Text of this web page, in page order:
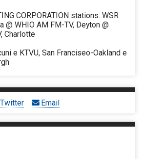
CORPORATION stations: WSR
@ WHIO AM FM-TV, Deyton @
Charlotte
e KTVU, San Franciseo-Oakland e
Twitter Email